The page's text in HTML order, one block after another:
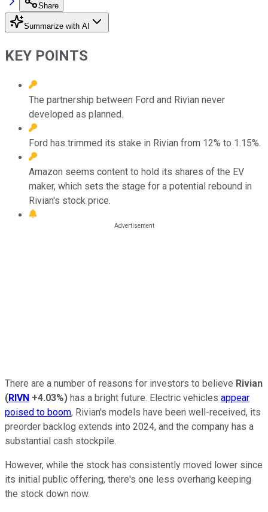
Share
Summarize with AI
KEY POINTS
The partnership between Ford and Rivian never
developed as planned.
Ford has trimmed its stake in Rivian from 12% to 1.15%.
Amazon seems content to hold its shares of the EV
maker, which sets the stage for a potential rebound in
Rivian's stock price.
There are a number of reasons for investors to believe Rivian
(RIVN +4.03%) has a bright future. Electric vehicles appear
poised to boom, Rivian's models have been well-received, its
preorder backlog extends into 2024, and the company has a
substantial cash stockpile.
However, while the stock has consistently moved lower since
its initial public offering, there's one less overhang keeping
the stock down now.